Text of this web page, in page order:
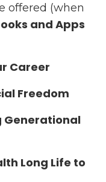
offered (when
and Apps
Career
Freedom
Generational
Long Life to